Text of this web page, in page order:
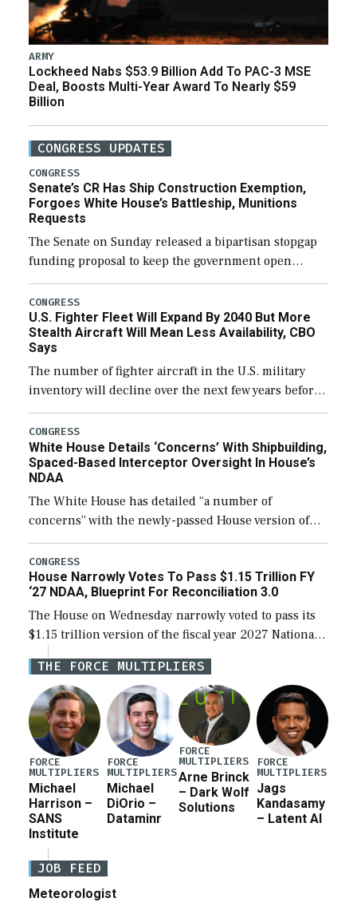
ARMY
Lockheed Nabs $53.9 Billion Add To PAC-3 MSE
Deal, Boosts Multi-Year Award To Nearly $59
Billion
CONGRESS UPDATES
CONGRESS
Senate’s CR Has Ship Construction Exemption,
Forgoes White House’s Battleship, Munitions
Requests
The Senate on Sunday released a bipartisan stopgap
funding proposal to keep the government open
through December 11, which would also secure
additional funds to support ongoing shipbuilding
efforts and […]
CONGRESS
U.S. Fighter Fleet Will Expand By 2040 But More
Stealth Aircraft Will Mean Less Availability, CBO
Says
The number of fighter aircraft in the U.S. military
inventory will decline over the next few years before
expanding to a greater number than currently, but
their availability for operational […]
CONGRESS
White House Details ‘Concerns’ With Shipbuilding,
Spaced-Based Interceptor Oversight In House’s
NDAA
The White House has detailed “a number of
concerns” with the newly-passed House version of
the next defense policy bill, to include the
legislation’s limits on procuring Navy ships built […]
CONGRESS
House Narrowly Votes To Pass $1.15 Trillion FY
‘27 NDAA, Blueprint For Reconciliation 3.0
The House on Wednesday narrowly voted to pass its
$1.15 trillion version of the fiscal year 2027 National
Defense Authorization Act (NDAA) and a blueprint
for a third reconciliation bill […]
THE FORCE MULTIPLIERS
FORCE
MULTIPLIERS
Michael
Harrison –
SANS
Institute
FORCE
MULTIPLIERS
Michael
DiOrio –
Dataminr
FORCE
MULTIPLIERS
Arne Brinck
– Dark Wolf
Solutions
FORCE
MULTIPLIERS
Jags
Kandasamy
– Latent AI
JOB FEED
Meteorologist